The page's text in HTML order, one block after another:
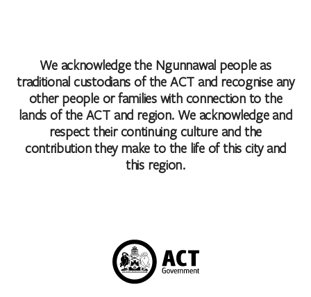
We acknowledge the Ngunnawal people as
traditional custodians of the ACT and recognise any
other people or families with connection to the
lands of the ACT and region. We acknowledge and
respect their continuing culture and the
contribution they make to the life of this city and
this region.